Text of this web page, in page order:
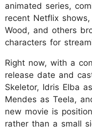
animated series,
recent Netflix
Wood, and others
characters for
Right now, with a
release date and
Skeletor, Idris Elba
Mendes as Teela,
new movie is
rather than a small